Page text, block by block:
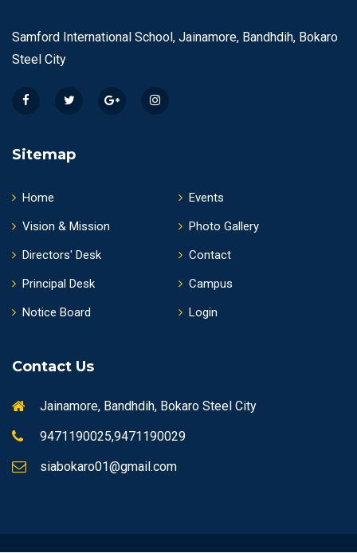
Samford International School, Jainamore, Bandhdih, Bokaro
Steel City
Sitemap
Home
Vision & Mission
Directors' Desk
Principal Desk
Notice Board
Events
Photo Gallery
Contact
Campus
Login
Contact Us
Jainamore, Bandhdih, Bokaro Steel City
9471190025,9471190029
siabokaro01@gmail.com